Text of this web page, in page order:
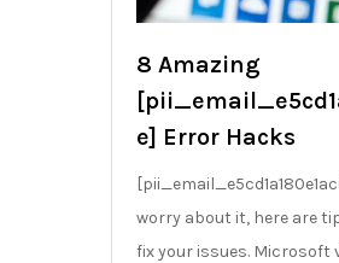
8 Amazing
e] Error Hacks
worry about it, here are
fix your issues. Microsoft